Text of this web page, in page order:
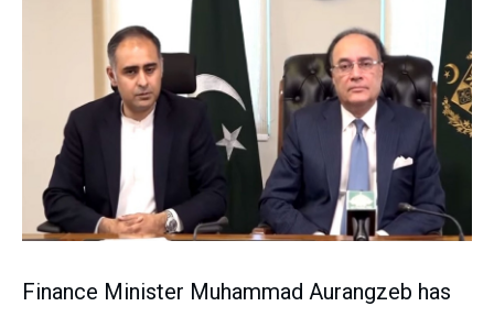
Finance Minister Muhammad Aurangzeb has